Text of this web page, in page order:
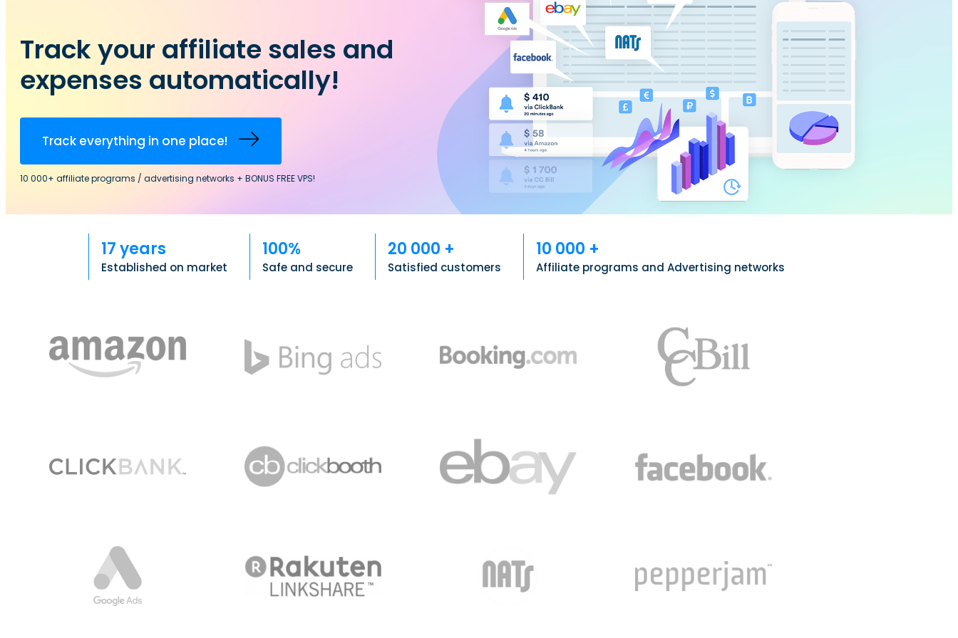
Track your affiliate sales and
expenses automatically!
Track everything in one place!
10 000+ affiliate programs / advertising networks + BONUS FREE VPS!
17 years
Established on market
100%
Safe and secure
20 000 +
Satisfied customers
10 000 +
Affiliate programs and Advertising networks